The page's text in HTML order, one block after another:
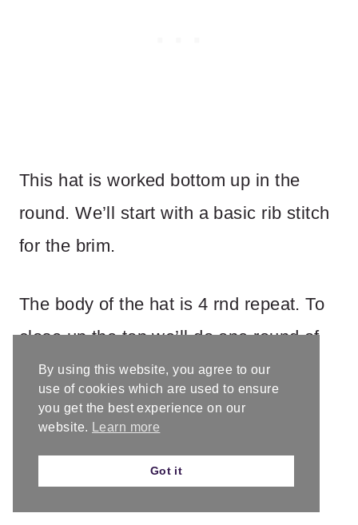
This hat is worked bottom up in the
round. We’ll start with a basic rib stitch
for the brim.
The body of the hat is 4 rnd repeat. To
close up the top we’ll do one round of
decreases and finish off by threading
the tail through the remaining live
stitches.
By using this website, you agree to our
use of cookies which are used to ensure
you get the best experience on our
website.
Learn more
Got it